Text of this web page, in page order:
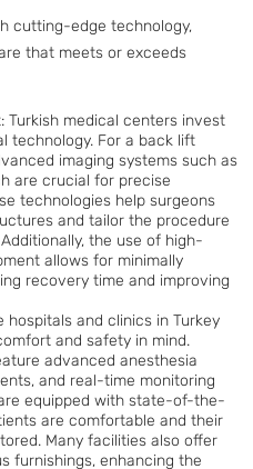
cutting-edge technology,
that meets or exceeds
Turkish medical centers invest
technology. For a back lift
imaging systems such as
are crucial for precise
technologies help surgeons
and tailor the procedure
the use of high-
allows for minimally
recovery time and improving
and clinics in Turkey
and safety in mind.
advanced anesthesia
and real-time monitoring
equipped with state-of-the-
are comfortable and their
Many facilities also offer
furnishings, enhancing the